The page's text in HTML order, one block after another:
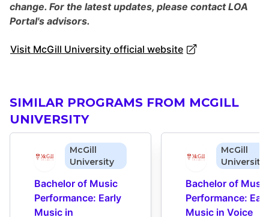
change. For the latest updates, please contact LOA
Portal's advisors.
Visit McGill University official website
SIMILAR PROGRAMS FROM MCGILL
UNIVERSITY
McGill
University
Bachelor of Music
Performance: Early
Music in
McGill
University
Bachelor of Music
Performance:
Music in Voice